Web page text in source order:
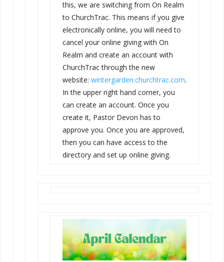
this, we are switching from On Realm
to ChurchTrac. This means if you give
electronically online, you will need to
cancel your online giving with On
Realm and create an account with
ChurchTrac through the new
website: wintergarden.churchtrac.com.
In the upper right hand corner, you
can create an account. Once you
create it, Pastor Devon has to
approve you. Once you are approved,
then you can have access to the
directory and set up online giving.